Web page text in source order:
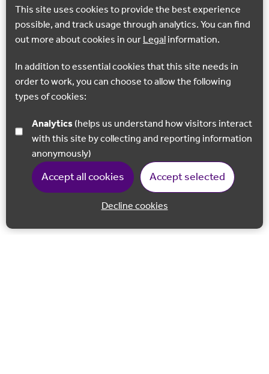
This site uses cookies to provide the best experience
possible, and track usage through analytics. You can find
out more about cookies in ourLegalinformation.
In addition to essential cookies that this site needs in
order to work, you can choose to allow the following
types of cookies:
Analytics
with this site by collecting and reporting information
anonymously)
Accept all cookies Accept selected
Decline cookies
Back to